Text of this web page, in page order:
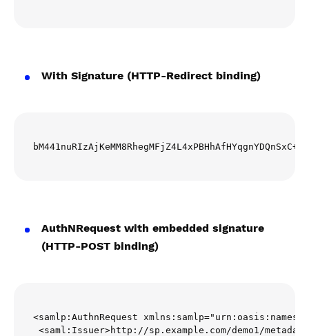
With Signature (HTTP-Redirect binding)
AuthNRequest with embedded signature
(HTTP-POST binding)
<samlp:AuthnRequest
<saml:Issuer>http://sp.example.com/demo1/